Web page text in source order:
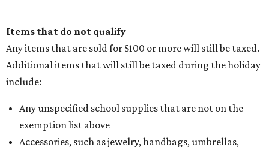
Items that do not qualify
Any items that are sold for $100 or more will still be taxed.
Additional items that will still be taxed during the holiday
include:
Any unspecified school supplies that are not on the
exemption list above
Accessories, such as jewelry, handbags, umbrellas,